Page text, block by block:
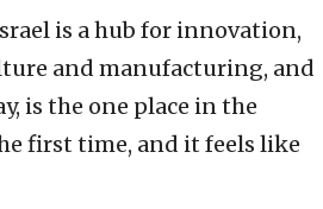
is a hub for innovation,
and manufacturing, and
is the one place in the
first time, and it feels like